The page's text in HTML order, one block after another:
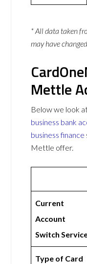
* All data taken
may have
Mettle
Below we look
business bank
business finance
Mettle offer.
Current
Account
Switch
Type of Card